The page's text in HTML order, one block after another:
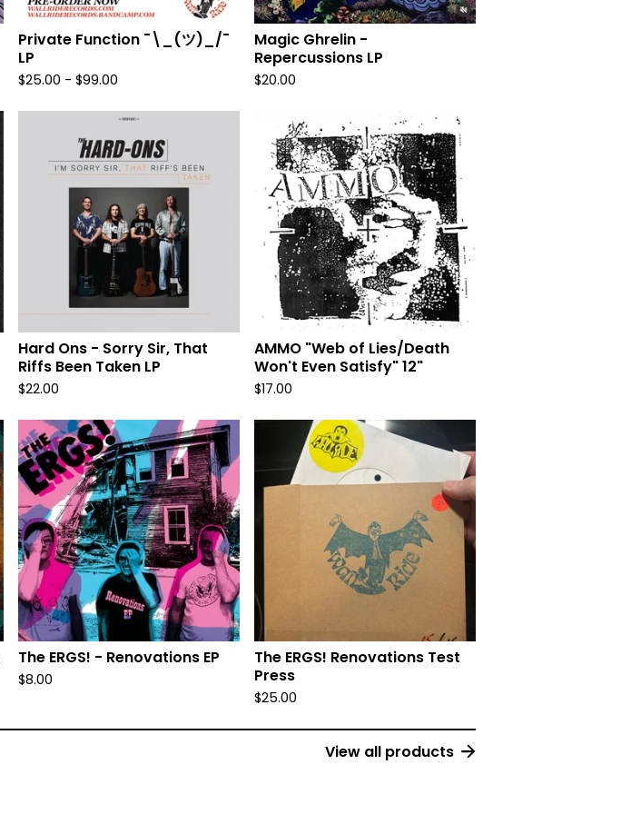
Private Function ¯\_(ツ)_/¯
LP
$25.00 - $99.00
Magic Ghrelin -
Repercussions LP
$20.00
Hard Ons - Sorry Sir, That
Riffs Been Taken LP
$22.00
AMMO "Web of Lies/Death
Won't Even Satisfy" 12"
$17.00
The ERGS! - Renovations EP
$8.00
The ERGS! Renovations Test
Press
$25.00
View all products